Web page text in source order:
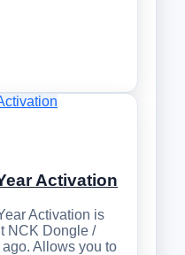
Activation
Activation is
NCK Dongle /
Allows you to